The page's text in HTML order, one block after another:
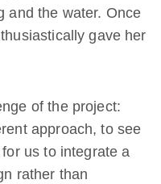
and the water. Once
gave her
of the project:
approach, to see
us to integrate a
rather than